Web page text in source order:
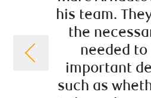
his team.
the
needed to
important
such as